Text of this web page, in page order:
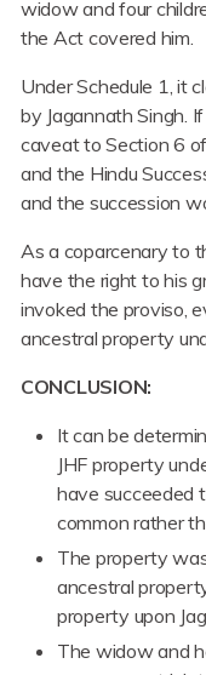
widow and four
the Act covered him.
Under Schedule 1, it
by Jagannath Singh.
caveat to Section 6
and the Hindu
and the succession
As a coparcenary to
have the right to his
invoked the proviso,
ancestral property
CONCLUSION:
It can be
JHF property
have succeeded
common rather
The property
ancestral
property upon
The widow and